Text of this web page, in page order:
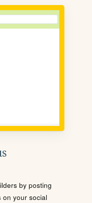
by posting
on your social